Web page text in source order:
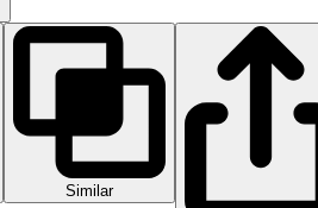
Similar